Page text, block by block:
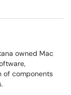
owned Mac
of components